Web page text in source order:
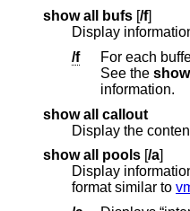
show all bufs [/f]
Display
/f
For each
See the
information.
show all callout
Display the
show all pools [/a]
Display
format similar to